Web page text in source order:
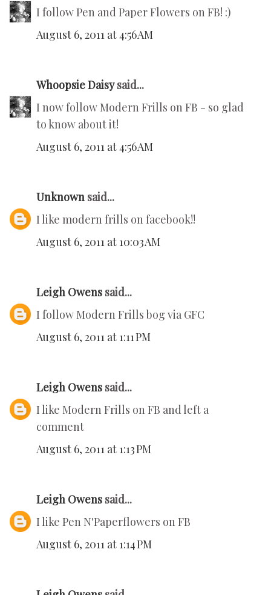
I follow Pen and Paper Flowers on FB! :)
August 6, 2011 at 4:56 AM
Whoopsie Daisysaid...
I now follow Modern Frills on FB - so glad
to know about it!
August 6, 2011 at 4:56 AM
Unknown said...
I like modern frills on facebook!!
August 6, 2011 at 10:03 AM
Leigh Owens said...
I follow Modern Frills bog via GFC
August 6, 2011 at 1:11 PM
Leigh Owens said...
I like Modern Frills on FB and left a
comment
August 6, 2011 at 1:13 PM
Leigh Owens said...
I like Pen N'Paperflowers on FB
August 6, 2011 at 1:14 PM